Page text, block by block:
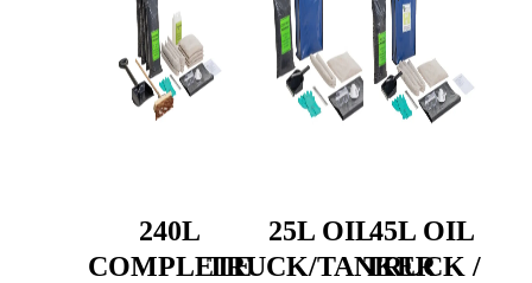
240L
COMPLETE
25L OIL
TRUCK/TANKER
45L OIL
TRUCK /